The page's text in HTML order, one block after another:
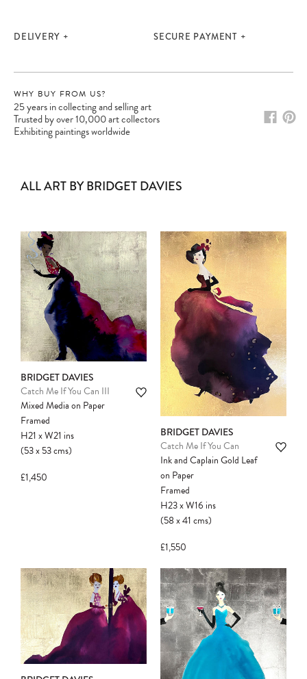
DELIVERY SECURE PAYMENT
WHY BUY FROM US?
25 years in collecting and selling art
Trusted by over 10,000 art collectors
Exhibiting paintings worldwide
ALL ART BY BRIDGET DAVIES
BRIDGET DAVIES
Catch Me If You Can III
Mixed Media on Paper
Framed
H21xW21 ins
(53x53cms)
£1,450
BRIDGET DAVIES
Catch Me If You Can
Ink and Caplain Gold Leaf
on Paper
Framed
H23xW16 ins
(58x41cms)
£1,550